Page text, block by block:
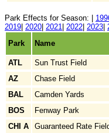
Park Effects for Season: |
2019| 2020| 2021 | 2022| 2023|
Park
Name
ATL Sun Trust Field
AZ
Chase Field
BAL
Camden Yards
BOS
Fenway Park
CHI A
Guaranteed Rate